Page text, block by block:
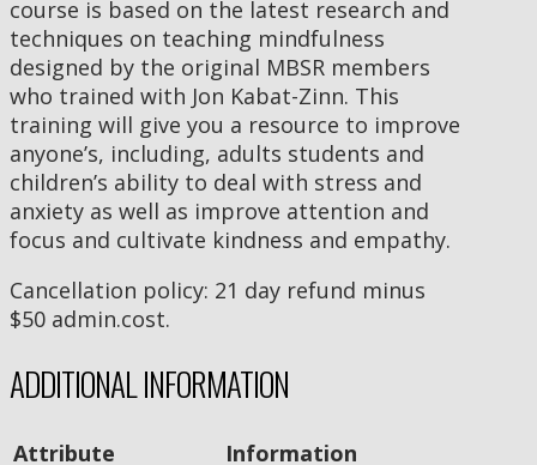
course is based on the latest research and
techniques on teaching mindfulness
designed by the original MBSR members
who trained with Jon Kabat-Zinn. This
training will give you a resource to improve
anyone’s, including, adults students and
children’s ability to deal with stress and
anxiety as well as improve attention and
focus and cultivate kindness and empathy.
Cancellation policy: 21 day refund minus
$50 admin.cost.
ADDITIONAL INFORMATION
Attribute
Information